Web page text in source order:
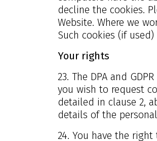
decline the cookies.
Website. Where we
Such cookies (if
Your rights
23. The DPA and
you wish to request
detailed in clause 2,
details of the
24. You have the